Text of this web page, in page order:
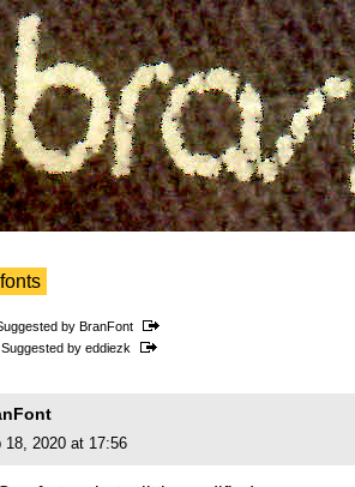
by BranFont
Suggested by eddiezk
18, 2020 at 17:56